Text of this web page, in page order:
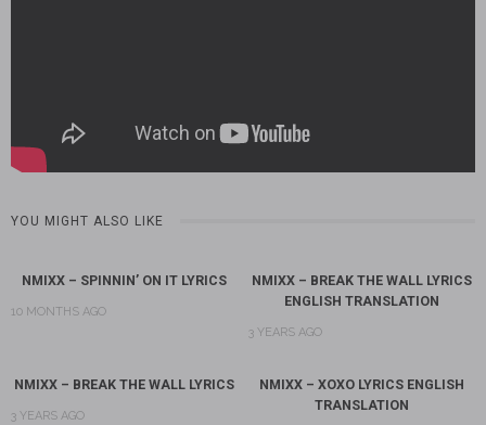
YOU MIGHT ALSO LIKE
NMIXX – SPINNIN’ ON IT LYRICS
10 MONTHS AGO
NMIXX – BREAK THE WALL LYRICS
ENGLISH TRANSLATION
3 YEARS AGO
NMIXX – BREAK THE WALL LYRICS
3 YEARS AGO
NMIXX – XOXO LYRICS ENGLISH
TRANSLATION